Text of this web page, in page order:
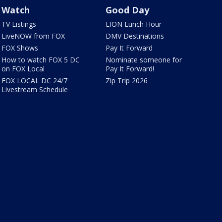
Watch
TV Listings
LiveNOW from FOX
FOX Shows
How to watch FOX 5 DC
on FOX Local
FOX LOCAL DC 24/7
Livestream Schedule
Good Day
LION Lunch Hour
DMV Destinations
Pay It Forward
Nominate someone for
Pay It Forward!
Zip Trip 2026